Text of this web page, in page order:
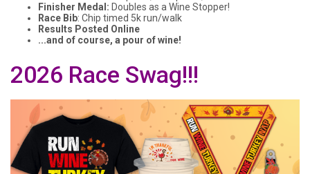
Finisher Medal: Doubles as a Wine Stopper!
Race Bib: Chip timed 5k run/walk
Results Posted Online
...and of course, a pour of wine!
2026 Race Swag!!!